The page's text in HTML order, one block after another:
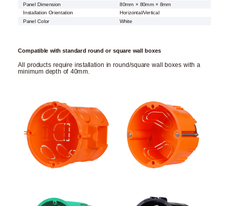
Panel Dimension
80mm × 80mm × 8mm
Installation Orientation
Horizontal/Vertical
Panel Color
White
Compatible with standard round or square wall boxes
All products require installation in round/square wall boxes with a
minimum depth of 40mm.